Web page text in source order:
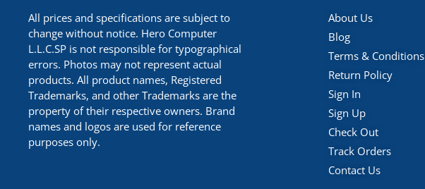
All prices and specifications are subject to
change without notice. Hero Computer
L.L.C.SP is not responsible for typographical
errors. Photos may not represent actual
products. All product names, Registered
Trademarks, and other Trademarks are the
property of their respective owners. Brand
names and logos are used for reference
purposes only.
About Us
Blog
Terms & Conditions
Return Policy
Sign In
Sign Up
Check Out
Track Orders
Contact Us